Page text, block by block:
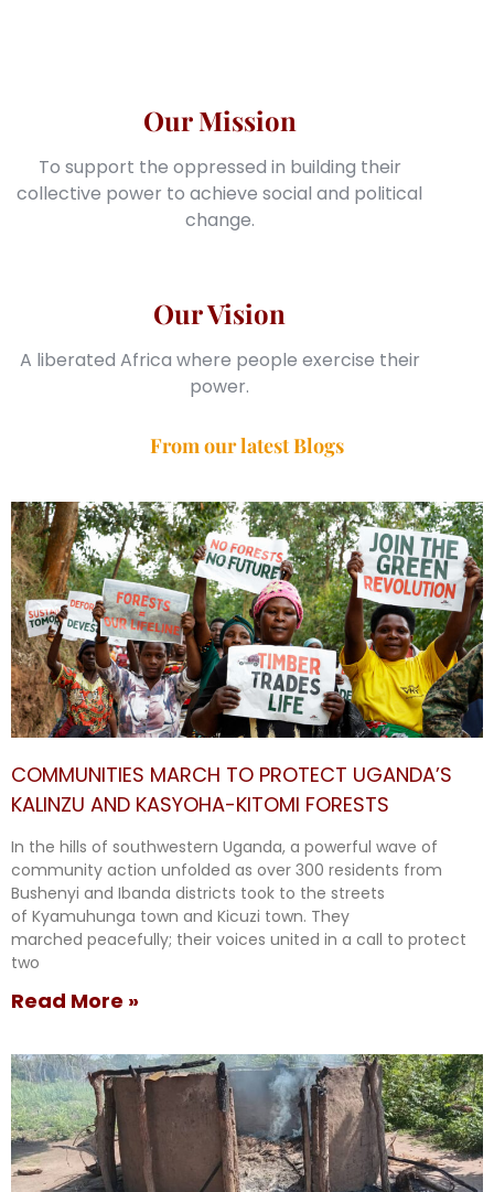
Our Vision
A liberated Africa where people exercise their
power.
Our Mission
To support the oppressed in building their
collective power to achieve social and political
change.
From our latest Blogs
COMMUNITIES MARCH TO PROTECT UGANDA’S
KALINZU AND KASYOHA-KITOMI FORESTS
In the hills of southwestern Uganda, a powerful wave of
community action unfolded as over 300 residents from
Bushenyi and Ibanda districts took to the streets
of Kyamuhunga town and Kicuzi town. They
marched peacefully; their voices united in a call to protect
two
Read More »